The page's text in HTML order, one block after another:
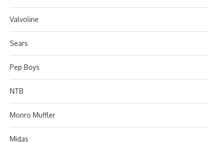
Valvoline
Sears
Pep Boys
NTB
Monro Muffler
Midas